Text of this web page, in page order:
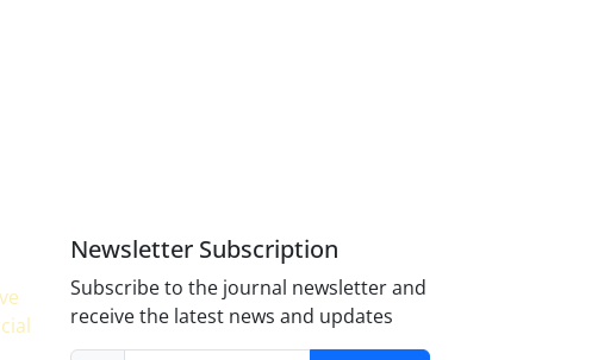
Newsletter Subscription
Subscribe to the journal newsletter and
receive the latest news and updates